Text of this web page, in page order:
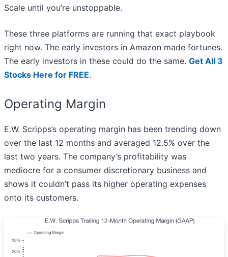
Scale until you’re unstoppable.
These three platforms are running that exact playbook
right now. The early investors in Amazon made fortunes.
The early investors in these could do the same. Get All 3
Stocks Here for FREE.
Operating Margin
E.W. Scripps’s operating margin has been trending down
over the last 12 months and averaged 12.5% over the
last two years. The company’s profitability was
mediocre for a consumer discretionary business and
shows it couldn’t pass its higher operating expenses
onto its customers.